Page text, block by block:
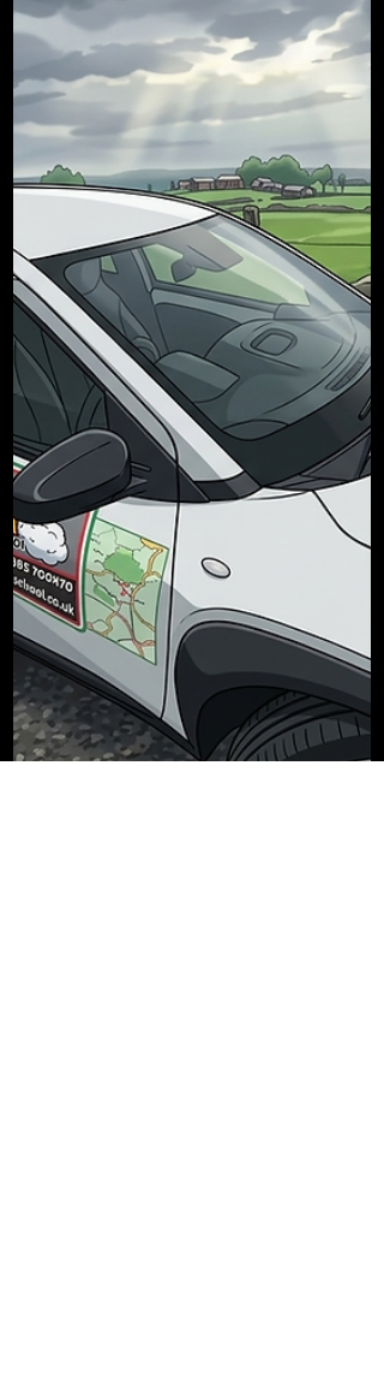
If you're from certain countries, you might be able
to exchange your driving licence for a UK one. This
information comes directly from the DVSA, and it's
something many people may not know about. EU &
EEA Countries You can exchange a driving licence
issued in any European Union (EU), European
Economic Area (EEA) country, Switzerland, or a UK
"designated country" for a British driving licence
without taking a driving test. Driving in the UK with an
EU or EEA Licence If you ho